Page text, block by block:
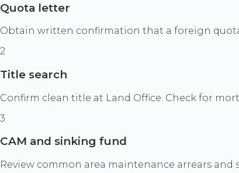
Quota letter
Obtain written confirmation that a foreign
2
Title search
Confirm clean title at Land Office. Check for
3
CAM and sinking fund
Review common area maintenance arrears